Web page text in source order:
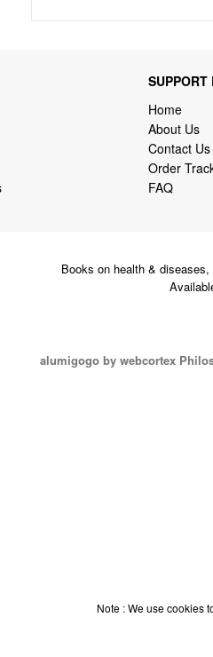
SUPPORT
Home
About Us
Contact Us
Order
FAQ
Books on health &
alumigogo by webcortex
Note : We use cookies